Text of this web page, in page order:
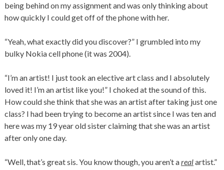
being behind on my assignment and was only thinking about
how quickly I could get off of the phone with her.
“Yeah, what exactly did you discover?” I grumbled into my
bulky Nokia cell phone (it was 2004).
“I’m an artist! I just took an elective art class and I absolutely
loved it! I’m an artist like you!” I choked at the sound of this.
How could she think that she was an artist after taking just one
class? I had been trying to become an artist since I was ten and
here was my 19 year old sister claiming that she was an artist
after only one day.
“Well, that’s great sis. You know though, you aren’t arealartist.”